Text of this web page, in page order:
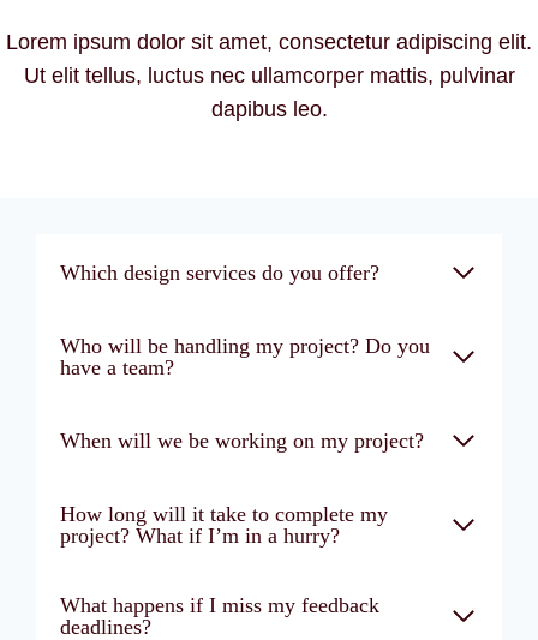
Lorem ipsum dolor sit amet, consectetur adipiscing elit.
Ut elit tellus, luctus nec ullamcorper mattis, pulvinar
dapibus leo.
Which design services do you offer?
Who will be handling my project? Do you
have a team?
When will we be working on my project?
How long will it take to complete my
project? What if I’m in a hurry?
What happens if I miss my feedback
deadlines?